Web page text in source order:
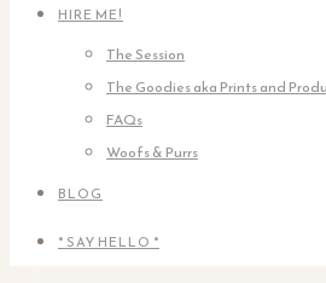
HIRE ME!
The Session
The Goodies aka Prints and
FAQs
Woofs & Purrs
BLOG
* SAY HELLO *